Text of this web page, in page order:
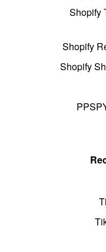
Shopify
Shopify
Shopify